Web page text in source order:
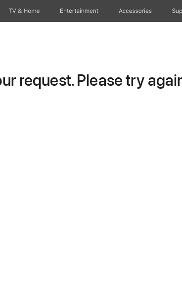
TV & Home Entertainment Accessories
request. Please try